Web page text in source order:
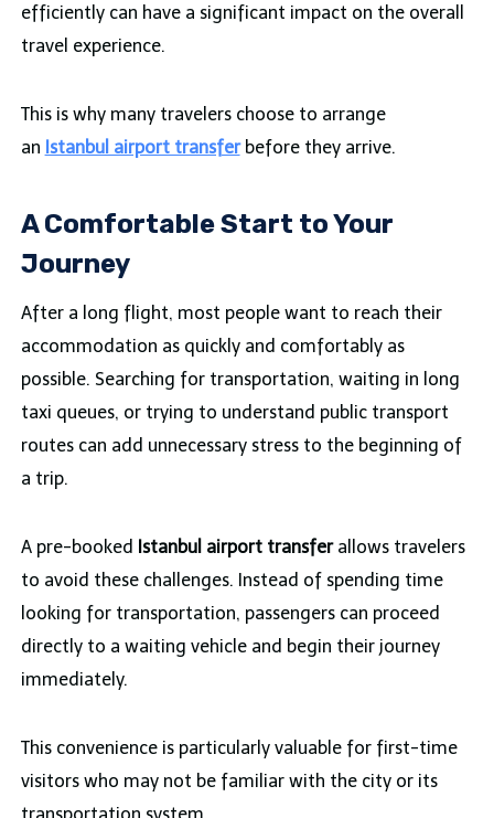
efficiently can have a significant impact on the overall
travel experience.
This is why many travelers choose to arrange
an Istanbul airport transferbefore they arrive.
A Comfortable Start to Your
Journey
After a long flight, most people want to reach their
accommodation as quickly and comfortably as
possible. Searching for transportation, waiting in long
taxi queues, or trying to understand public transport
routes can add unnecessary stress to the beginning of
a trip.
A pre-booked Istanbul airport transferallows travelers
to avoid these challenges. Instead of spending time
looking for transportation, passengers can proceed
directly to a waiting vehicle and begin their journey
immediately.
This convenience is particularly valuable for first-time
visitors who may not be familiar with the city or its